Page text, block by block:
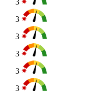
3
3
3
3
3